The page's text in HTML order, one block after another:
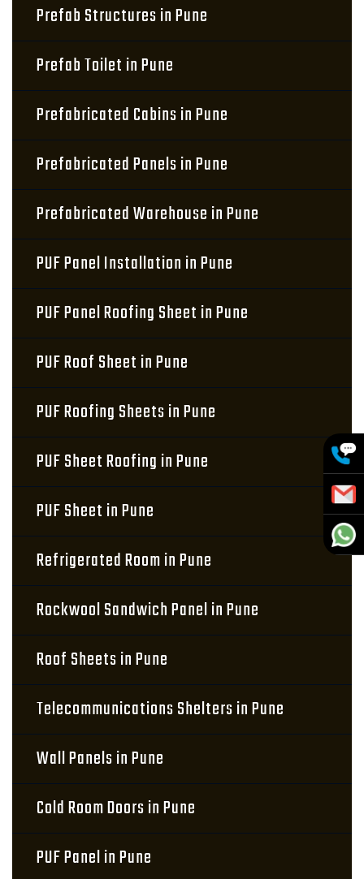
Prefab Structures in Pune
Prefab Toilet in Pune
Prefabricated Cabins in Pune
Prefabricated Panels in Pune
Prefabricated Warehouse in Pune
PUF Panel Installation in Pune
PUF Panel Roofing Sheet in Pune
PUF Roof Sheet in Pune
PUF Roofing Sheets in Pune
PUF Sheet Roofing in Pune
PUF Sheet in Pune
Refrigerated Room in Pune
Rockwool Sandwich Panel in Pune
Roof Sheets in Pune
Telecommunications Shelters in Pune
Wall Panels in Pune
Cold Room Doors in Pune
PUF Panel in Pune